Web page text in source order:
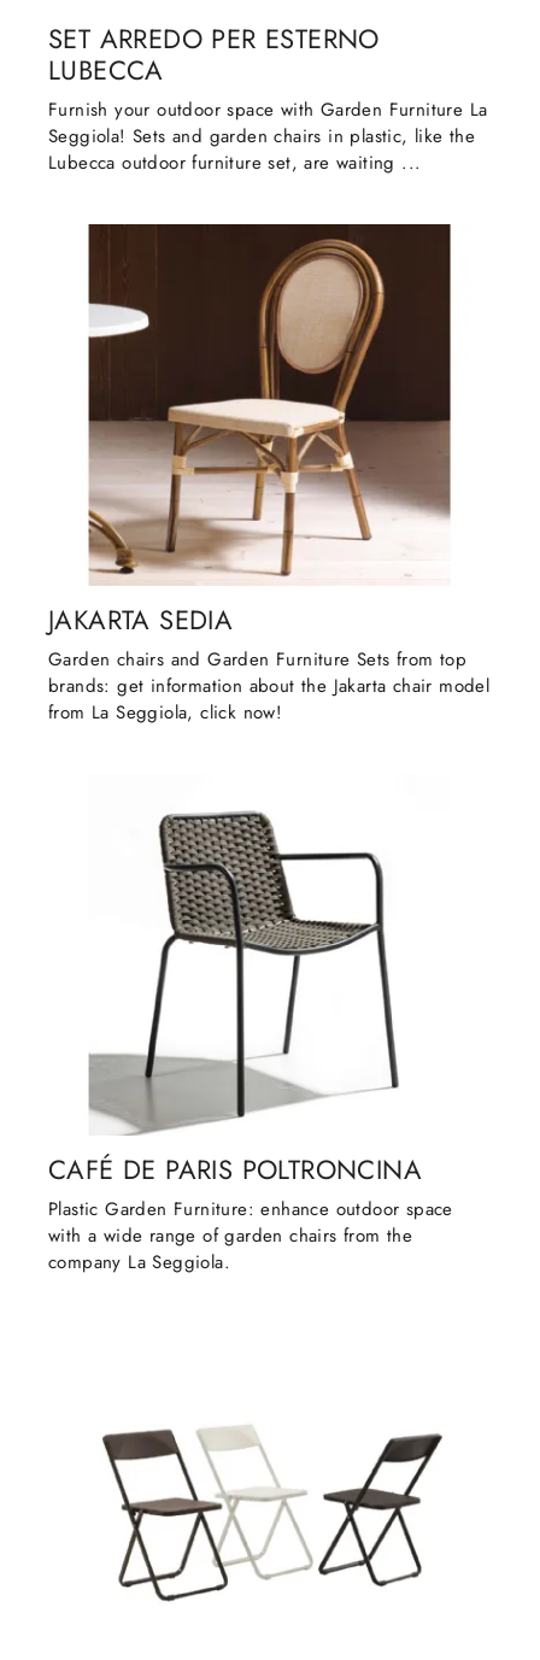
SET ARREDO PER ESTERNO
LUBECCA
Furnish your outdoor space with Garden Furniture La
Seggiola! Sets and garden chairs in plastic, like the
Lubecca outdoor furniture set, are waiting ...
JAKARTA SEDIA
Garden chairs and Garden Furniture Sets from top
brands: get information about the Jakarta chair model
from La Seggiola, click now!
CAFÉ DE PARIS POLTRONCINA
Plastic Garden Furniture: enhance outdoor space
with a wide range of garden chairs from the
company La Seggiola.